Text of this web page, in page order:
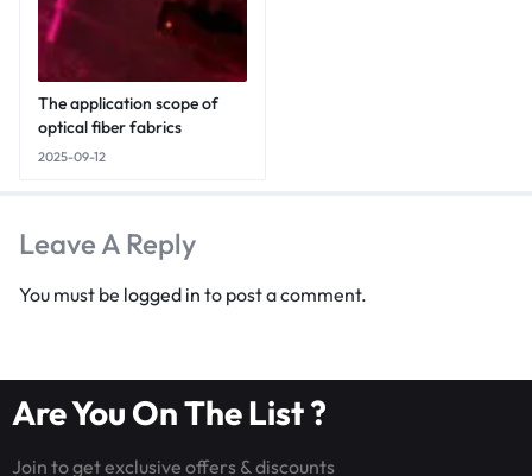
The application scope of
optical fiber fabrics
2025-09-12
Leave A Reply
You must be logged in to post a comment.
Are You On The List ?
Join to get exclusive offers & discounts